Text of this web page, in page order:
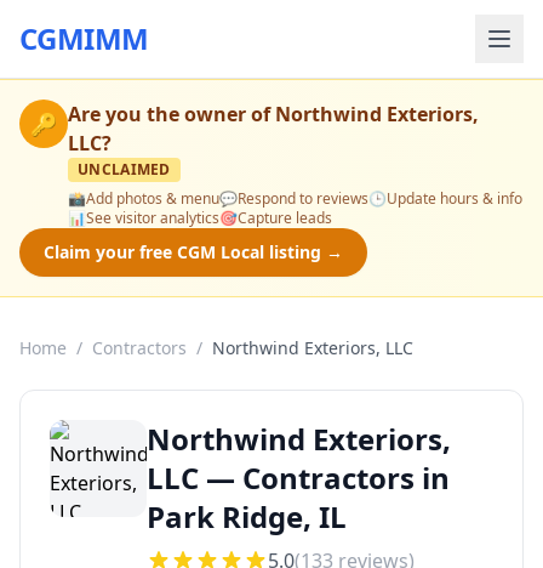
CGMIMM
🔑 Are you the owner ofNorthwind Exteriors,
LLC?
UNCLAIMED
📸Add photos & menu💬Respond to reviews🕒Update hours & info
📊See visitor analytics🎯Capture leads
Claim your free CGM Local listing →
Home / Contractors / Northwind Exteriors, LLC
Northwind Exteriors,
LLC — Contractors in
Park Ridge, IL
5.0(133 reviews)